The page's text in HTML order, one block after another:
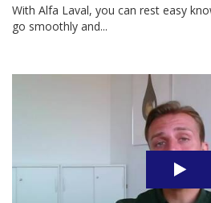
With Alfa Laval, you can rest easy
go smoothly and...